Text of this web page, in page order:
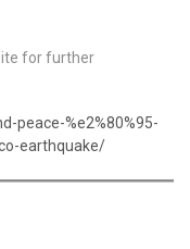
for further
peace-%e2%80%95-
earthquake/